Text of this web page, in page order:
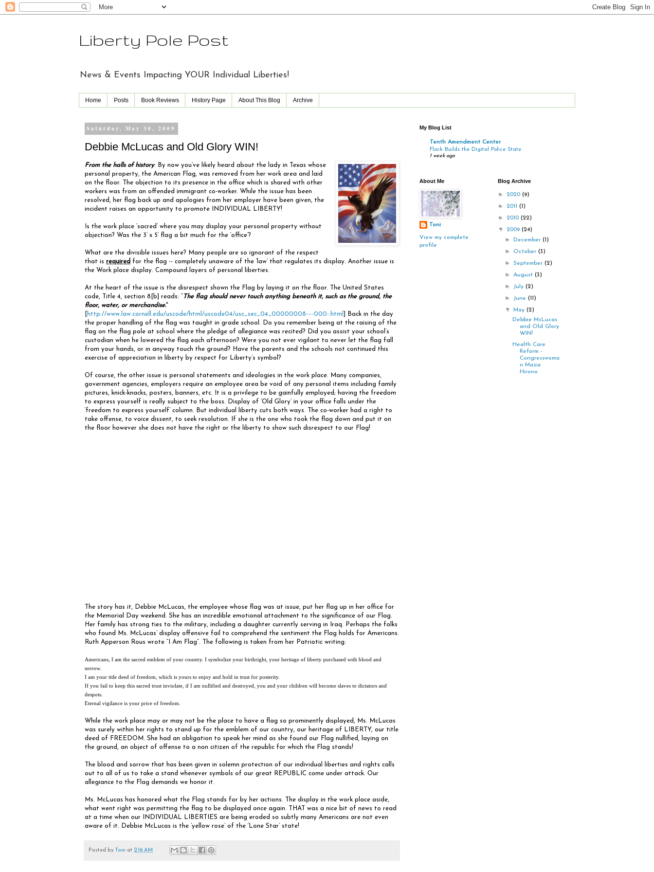
Liberty Pole Post
News & Events Impacting YOUR Individual Liberties!
Home Posts Book Reviews History Page About This Blog Archive
Saturday, May 30, 2009
Debbie McLucas and Old Glory WIN!
From the halls of history: By now you’ve likely heard about the lady in Texas whose
personal property, the American Flag, was removed from her work area and laid
on the floor. The objection to its presence in the office which is shared with other
workers was from an offended immigrant co-worker. While the issue has been
resolved, her flag back up and apologies from her employer have been given, the
incident raises an opportunity to promote INDIVIDUAL LIBERTY!
Is the work place ‘sacred’ where you may display your personal property without
objection? Was the 3’ x 5’ flag a bit much for the ‘office’?
What are the divisible issues here? Many people are so ignorant of the respect
that is required for the flag -- completely unaware of the ‘law’ that regulates its display. Another issue is
the Work place display. Compound layers of personal liberties.
At the heart of the issue is the disrespect shown the Flag by laying it on the floor. The United States
code, Title 4, section 8[b] reads: “
The flag should never touch anything beneath it, such as the ground, the
floor, water, or merchandise."
http://www.law.cornell.edu/uscode/html/uscode04/usc_sec_04_00000008----000-.html
] Back in the day
the proper handling of the flag was taught in grade school. Do you remember being at the raising of the
flag on the flag pole at school where the pledge of allegiance was recited? Did you assist your school’s
custodian when he lowered the flag each afternoon? Were you not ever vigilant to never let the flag fall
from your hands, or in anyway touch the ground? Have the parents and the schools not continued this
exercise of appreciation in liberty by respect for Liberty’s symbol?
Of course, the other issue is personal statements and ideologies in the work place. Many companies,
government agencies, employers require an employee area be void of any personal items including family
pictures, knick-knacks, posters, banners, etc. It is a privilege to be gainfully employed; having the freedom
to express yourself is really subject to the boss. Display of ‘Old Glory’ in your office falls under the
‘freedom to express yourself’ column. But individual liberty cuts both ways. The co-worker had a right to
take offense, to voice dissent, to seek resolution. If she is the one who took the flag down and put it on
the floor however she does not have the right or the liberty to show such disrespect to our Flag!
The story has it, Debbie McLucas, the employee whose flag was at issue, put her flag up in her office for
the Memorial Day weekend. She has an incredible emotional attachment to the significance of our Flag.
Her family has strong ties to the military, including a daughter currently serving in Iraq. Perhaps the folks
who found Ms. McLucas’ display offensive fail to comprehend the sentiment the Flag holds for Americans.
Ruth Apperson Rous wrote “I Am Flag”. The following is taken from her Patriotic writing:
Americans, I am the sacred emblem of your country. I symbolize your birthright, your heritage of liberty purchased with blood and
sorrow.
I am your title deed of freedom, which is yours to enjoy and hold in trust for posterity.
If you fail to keep this sacred trust inviolate, if I am nullified and destroyed, you and your children will become slaves to dictators and
despots.
Eternal vigilance is your price of freedom.
While the work place may or may not be the place to have a flag so prominently displayed, Ms. McLucas
was surely within her rights to stand up for the emblem of our country, our heritage of LIBERTY, our title
deed of FREEDOM. She had an obligation to speak her mind as she found our Flag nullified, laying on
the ground, an object of offense to a non citizen of the republic for which the Flag stands!
The blood and sorrow that has been given in solemn protection of our individual liberties and rights calls
out to all of us to take a stand whenever symbols of our great REPUBLIC come under attack. Our
allegiance to the Flag demands we honor it.
Ms. McLucas has honored what the Flag stands for by her actions. The display in the work place aside,
what went right was permitting the flag to be displayed once again. THAT was a nice bit of news to read
at a time when our INDIVIDUAL LIBERTIES are being eroded so subtly many Americans are not even
aware of it. Debbie McLucas is the ‘yellow rose’ of the ‘Lone Star’ state!
Posted by Toni at 2:16 AM
My Blog List
Tenth Amendment Center
Flock Builds the Digital Police State
1 week ago
About Me
Toni
View my complete
profile
Blog Archive
► 2020 (9)
► 2011 (1)
► 2010 (22)
▼ 2009 (24)
►December(1)
► October(3)
►September(2)
►August(3)
► July(2)
► June(11)
▼ May(2)
Debbie McLucas
and Old Glory
WIN!
Health Care
Reform -
Congresswoma
n Mazie
Hirono